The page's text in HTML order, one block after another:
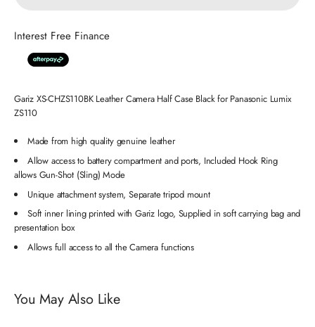
Interest Free Finance
Gariz XS-CHZS110BK Leather Camera Half Case Black for Panasonic Lumix
ZS110
Made from high quality genuine leather
Allow access to battery compartment and ports, Included Hook Ring
allows Gun-Shot (Sling) Mode
Unique attachment system, Separate tripod mount
Soft inner lining printed with Gariz logo, Supplied in soft carrying bag and
presentation box
Allows full access to all the Camera functions